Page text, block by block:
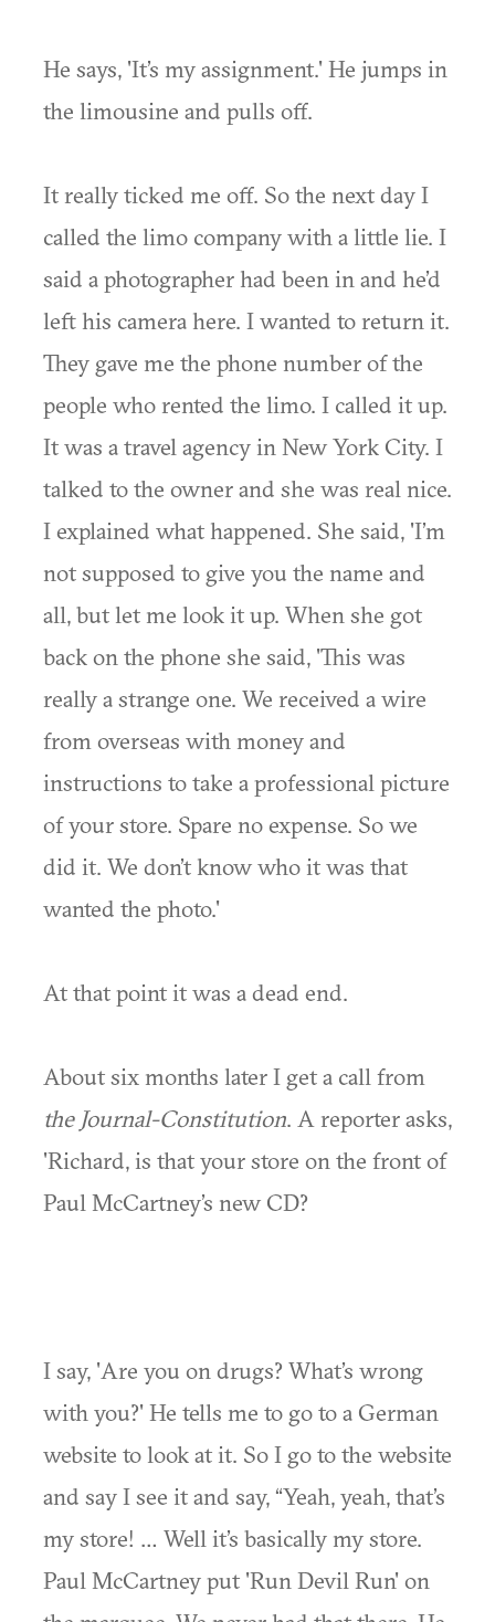
He says, 'It’s my assignment.' He jumps in
the limousine and pulls off.
It really ticked me off. So the next day I
called the limo company with a little lie. I
said a photographer had been in and he’d
left his camera here. I wanted to return it.
They gave me the phone number of the
people who rented the limo. I called it up.
It was a travel agency in New York City. I
talked to the owner and she was real nice.
I explained what happened. She said, 'I’m
not supposed to give you the name and
all, but let me look it up. When she got
back on the phone she said, 'This was
really a strange one. We received a wire
from overseas with money and
instructions to take a professional picture
of your store. Spare no expense. So we
did it. We don’t know who it was that
wanted the photo.'
At that point it was a dead end.
About six months later I get a call from
the Journal-Constitution. A reporter asks,
'Richard, is that your store on the front of
Paul McCartney’s new CD?
I say, 'Are you on drugs? What’s wrong
with you?' He tells me to go to a German
website to look at it. So I go to the website
and say I see it and say, “Yeah, yeah, that’s
my store! … Well it’s basically my store.
Paul McCartney put 'Run Devil Run' on